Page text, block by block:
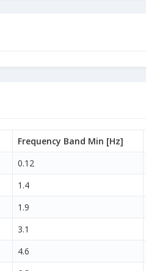
Frequency Band Min [Hz]
0.12
1.4
1.9
3.1
4.6